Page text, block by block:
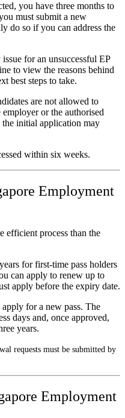
you have three months to
must submit a new
do so if you can address the
for an unsuccessful EP
to view the reasons behind
best steps to take.
are not allowed to
or the authorised
initial application may
within six weeks.
Employment
efficient process than the
for first-time pass holders
can apply to renew up to
apply before the expiry date.
for a new pass. The
days and, once approved,
years.
requests must be submitted by
Employment